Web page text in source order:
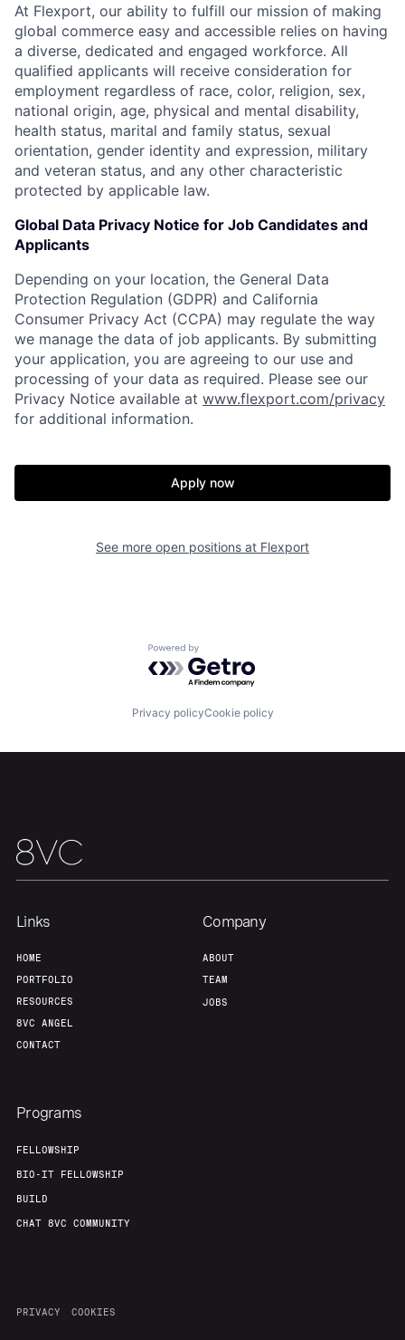
Fellowship
About Build
Team
At Flexport, our ability to fulfill our mission of making
global commerce easy and accessible relies on having
a diverse, dedicated and engaged workforce. All
qualified applicants will receive consideration for
employment regardless of race, color, religion, sex,
national origin, age, physical and mental disability,
health status, marital and family status, sexual
orientation, gender identity and expression, military
and veteran status, and any other characteristic
protected by applicable law.
Global Data Privacy Notice for Job Candidates and
Applicants
Depending on your location, the General Data
Protection Regulation (GDPR) and California
Consumer Privacy Act (CCPA) may regulate the way
we manage the data of job applicants. By submitting
your application, you are agreeing to our use and
processing of your data as required. Please see our
Privacy Notice available at www.flexport.com/privacy
for additional information.
Apply now
See more open positions at Flexport
Powered by Getro.com
Privacy policyCookie policy
Links
HOME
PORTFOLIO
RESOURCES
8VC ANGEL
CONTACT
Company
ABOUT
TEAM
JOBS
Programs
FELLOWSHIP
BIO-IT FELLOWSHIP
BUILD
CHAT 8VC COMMUNITY
PRIVACY COOKIES